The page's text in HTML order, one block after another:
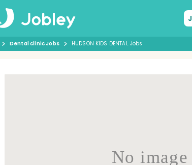
Dental clinic Jobs HUDSON KIDS DENTAL Jobs
No image